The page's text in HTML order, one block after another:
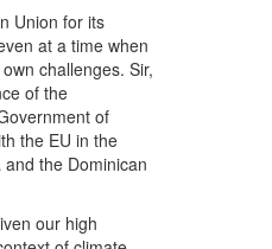
Union for its
at a time when
challenges. Sir,
of the
of
the EU in the
the Dominican
our high